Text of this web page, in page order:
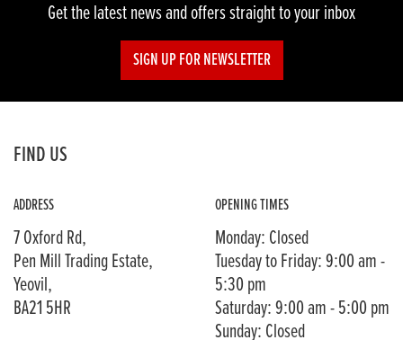
Get the latest news and offers straight to your inbox
SIGN UP FOR NEWSLETTER
FIND US
ADDRESS
7 Oxford Rd,
Pen Mill Trading Estate,
Yeovil,
BA21 5HR
OPENING TIMES
Monday: Closed
Tuesday to Friday: 9:00 am -
5:30 pm
Saturday: 9:00 am - 5:00 pm
Sunday: Closed